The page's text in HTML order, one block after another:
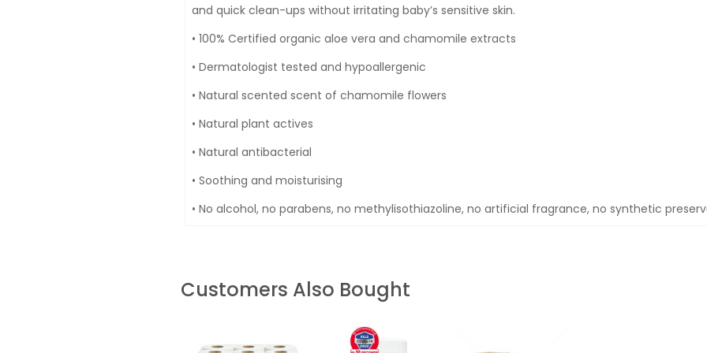
and quick clean-ups without irritating baby’s sensitive skin.
• 100% Certified organic aloe vera and chamomile extracts
• Dermatologist tested and hypoallergenic
• Natural scented scent of chamomile flowers
• Natural plant actives
• Natural antibacterial
• Soothing and moisturising
• No alcohol, no parabens, no methylisothiazoline, no artificial fragrance, no synthetic
Customers Also Bought